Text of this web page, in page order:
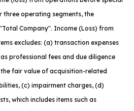
three operating segments, the
Company". Income (Loss) from
excludes: (a) transaction expenses
professional fees and due diligence
fair value of acquisition-related
(c) impairment charges, (d)
which includes items such as